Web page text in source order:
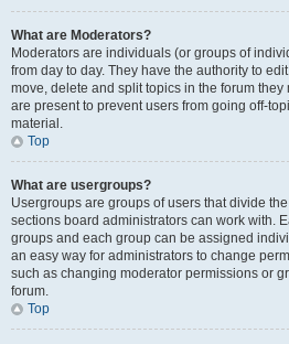
What are Moderators?
Moderators are individuals (or groups of
from day to day. They have the authority to
move, delete and split topics in the forum
are present to prevent users from going off-
material.
Top
What are usergroups?
Usergroups are groups of users that divide
sections board administrators can work with.
groups and each group can be assigned
an easy way for administrators to change
such as changing moderator permissions or
forum.
Top